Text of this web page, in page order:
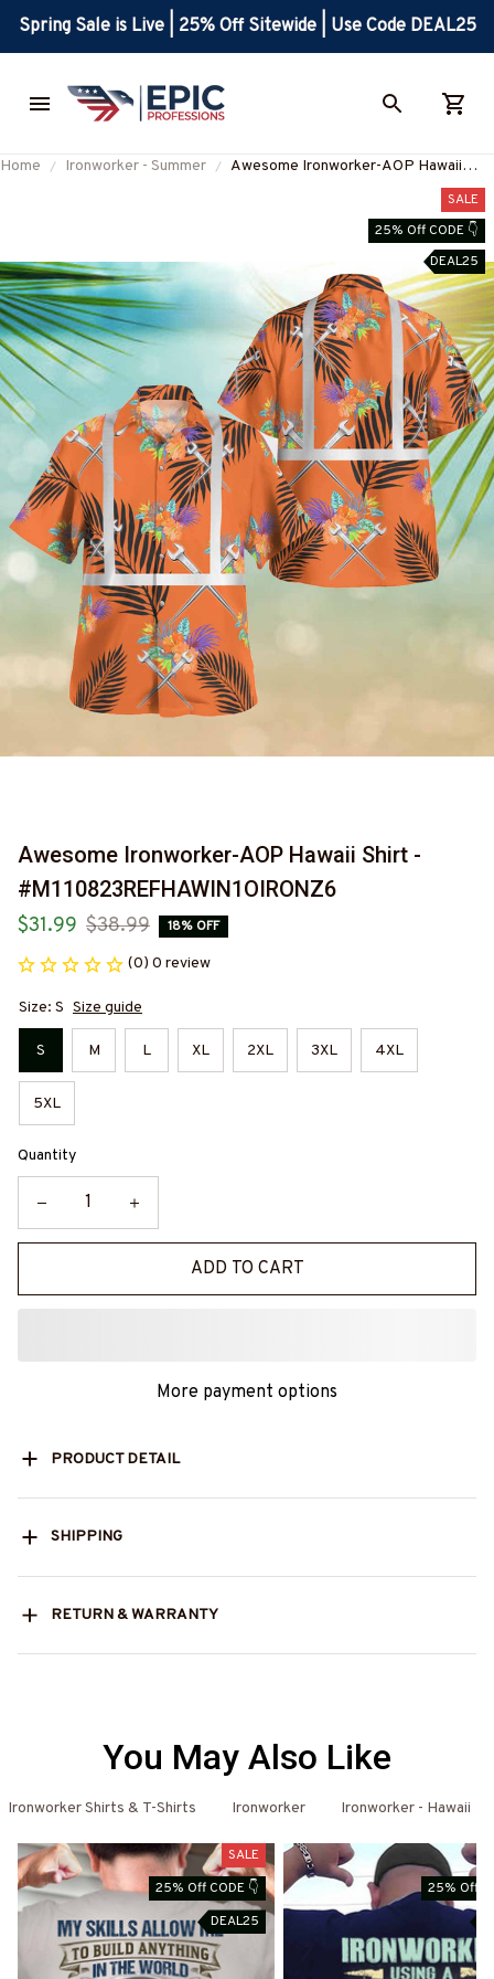
Spring Sale is Live | 25% Off Sitewide | Use Code DEAL25
Home Ironworker - Summer
Awesome Ironworker-AOP Hawaii
Shirt -#M110823REFHAWIN1OIRONZ6
SALE
25% Off CODE 👇
DEAL25
Awesome Ironworker-AOP Hawaii Shirt -
#M110823REFHAWIN1OIRONZ6
$31.99 $38.99 18% OFF
(0) 0 review
Size: S Size guide
S M L XL 2XL 3XL 4XL
5XL
Quantity
ADD TO CART
More payment options
PRODUCT DETAIL
SHIPPING
RETURN & WARRANTY
You May Also Like
Ironworker Shirts & T-Shirts Ironworker Ironworker - Hawaii
SALE
25% Off CODE 👇
DEAL25
25% Off